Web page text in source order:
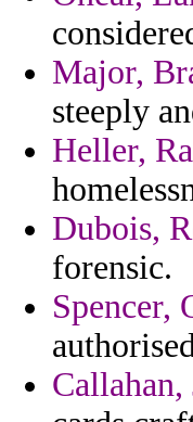
Major,
steeply
Heller,
Dubois,
forensic.
Spencer,